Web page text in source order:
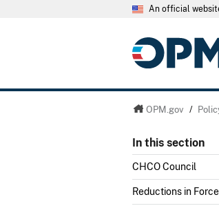
An official
OPM.gov /
In this section
CHCO Council
Reductions in Force